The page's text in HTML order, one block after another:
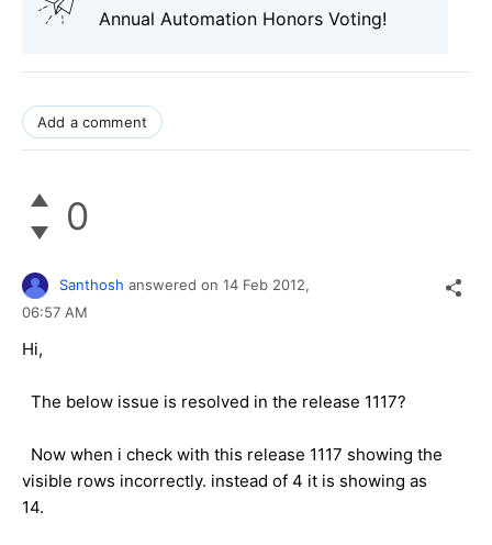
Annual Automation Honors Voting!
Add a comment
0
Santhosh answered on 14 Feb 2012,
06:57 AM
Hi,
The below issue is resolved in the release 1117?
Now when i check with this release 1117 showing the
visible rows incorrectly. instead of 4 it is showing as
14.